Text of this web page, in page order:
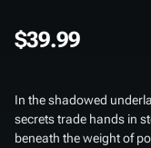
$39.99
In the shadowed
secrets trade hands in
beneath the weight of